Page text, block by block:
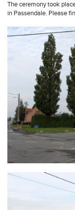
The ceremony took
in Passendale. Please